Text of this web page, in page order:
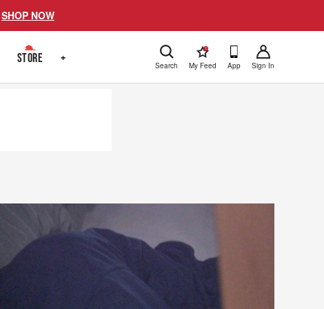
SHOP NOW
STORE + Search
!
My Feed App Sign In